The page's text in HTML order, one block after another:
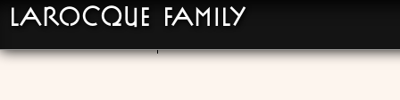
LaRocque Family